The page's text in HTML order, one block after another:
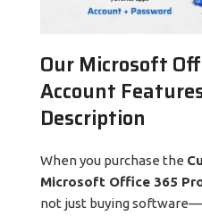
Our Microsoft
Account
Description
When you purchase the
Microsoft Office 365
not just buying